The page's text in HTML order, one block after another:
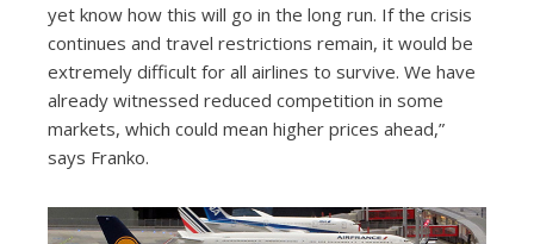
yet know how this will go in the long run. If the crisis
continues and travel restrictions remain, it would be
extremely difficult for all airlines to survive. We have
already witnessed reduced competition in some
markets, which could mean higher prices ahead,”
says Franko.